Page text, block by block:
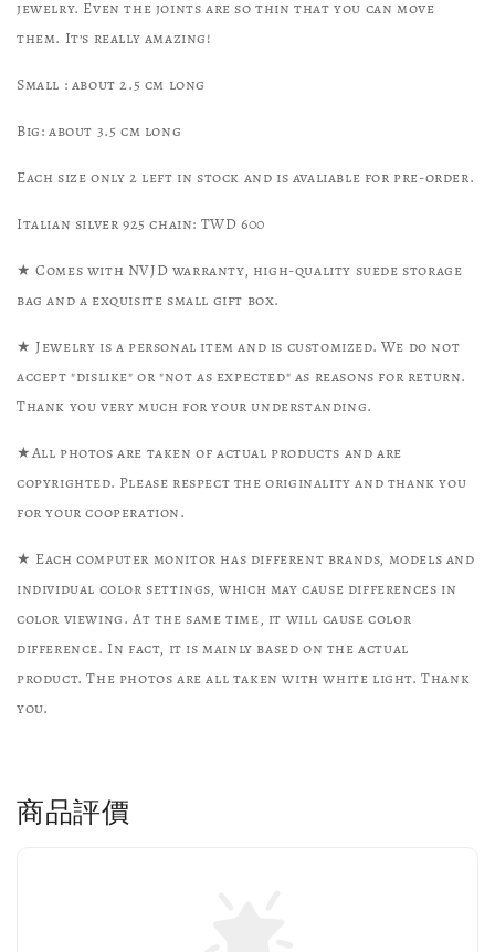
jewelry. Even the joints are so thin that you can move
them. It’s really amazing!
Small : about 2.5 cm long
Big: about 3.5 cm long
Each size only 2 left in stock and is avaliable for pre-order.
Italian silver 925 chain: TWD 600
★ Comes with NVJD warranty, high-quality suede storage
bag and a exquisite small gift box.
★ Jewelry is a personal item and is customized. We do not
accept "dislike" or "not as expected" as reasons for return.
Thank you very much for your understanding.
★All photos are taken of actual products and are
copyrighted. Please respect the originality and thank you
for your cooperation.
★ Each computer monitor has different brands, models and
individual color settings, which may cause differences in
color viewing. At the same time, it will cause color
difference. In fact, it is mainly based on the actual
product. The photos are all taken with white light. Thank
you.
商品評價